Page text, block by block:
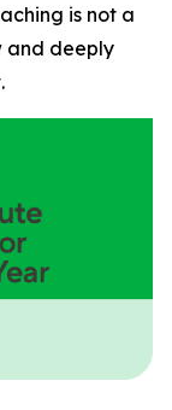
is not a
and deeply